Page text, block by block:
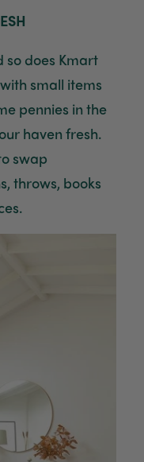
so does Kmart
small items
pennies in the
haven fresh.
swap
, throws, books
.